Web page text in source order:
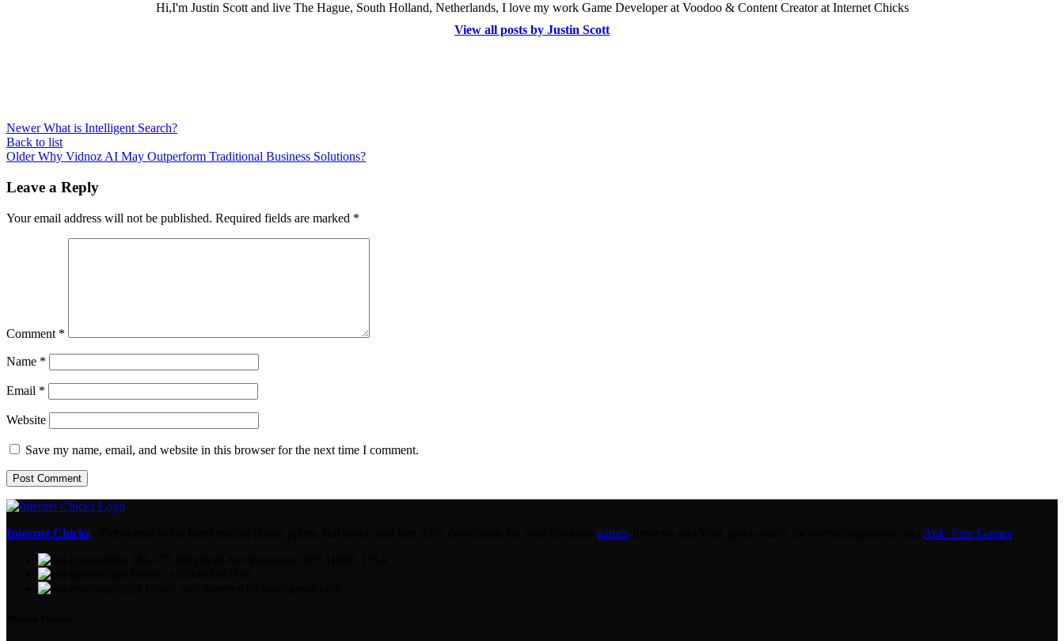
Hi,I'm Justin Scott and live The Hague, South Holland, Netherlands, I love my work Game Developer at Voodoo & Content Creator at Internet Chicks
View all posts by Justin Scott
Newer What is Intelligent Search?
Back to list
Older Why Vidnoz AI May Outperform Traditional Business Solutions?
Leave a Reply
Your email address will not be published. Required fields are marked *
Comment *
Name *
Email *
Website
Save my name, email, and website in this browser for the next time I comment.
Internet Chicks games
Apk Free Games